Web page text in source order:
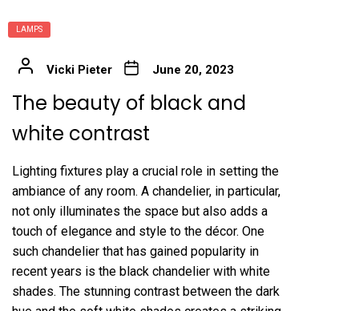
LAMPS
Vicki Pieter June 20, 2023
The beauty of black and
white contrast
Lighting fixtures play a crucial role in setting the
ambiance of any room. A chandelier, in particular,
not only illuminates the space but also adds a
touch of elegance and style to the décor. One
such chandelier that has gained popularity in
recent years is the black chandelier with white
shades. The stunning contrast between the dark